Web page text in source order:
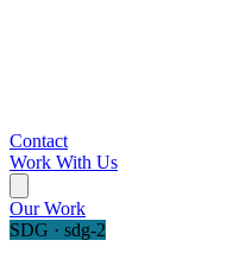
Contact
Work With Us
Our Work
SDG · sdg-2